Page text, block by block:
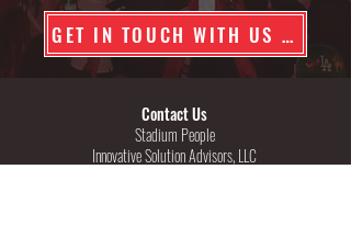
GET IN TOUCH WITH US TODAY
Contact Us
Stadium People
Innovative Solution Advisors, LLC